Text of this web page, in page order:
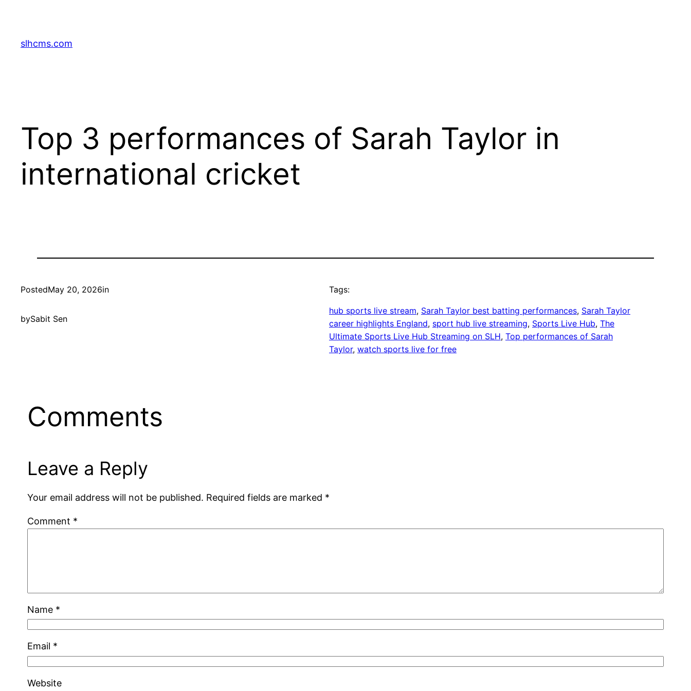
content
slhcms.com
Top 3 performances of Sarah Taylor in
international cricket
PostedMay 20, 2026in
bySabit Sen
Tags:
hub sports live stream, Sarah Taylor best batting performances, Sarah Taylor
career highlights England, sport hub live streaming, Sports Live Hub, The
Ultimate Sports Live Hub Streaming on SLH, Top performances of Sarah
Taylor, watch sports live for free
Comments
Leave a Reply
Your email address will not be published. Required fields are marked *
Comment *
Name *
Email *
Website